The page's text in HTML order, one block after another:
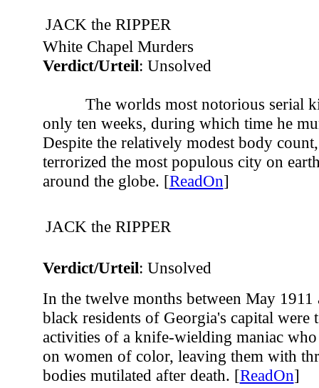
JACK the RIPPER
White Chapel Murders
Verdict/Urteil: Unsolved
The worlds most notorious serial
only ten weeks, during which time he
Despite the relatively modest body
terrorized the most populous city on
around the globe. [ReadOn]
JACK the RIPPER
Verdict/Urteil: Unsolved
In the twelve months between May
black residents of Georgia's capital were
activities of a knife-wielding maniac
on women of color, leaving them with
bodies mutilated after death. [ReadOn]